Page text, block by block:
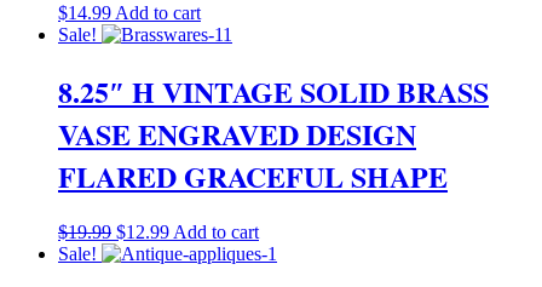
$14.99 Add to cart
Sale!
8.25″ H VINTAGE SOLID BRASS
VASE ENGRAVED DESIGN
FLARED GRACEFUL SHAPE
$19.99 Original
price
$12.99Current
price
Add to cart
Sale!